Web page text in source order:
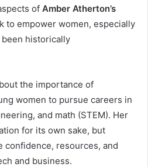
of Amber Atherton’s
to empower women, especially
historically
the importance of
women to pursue careers in
and math (STEM). Her
for its own sake, but
confidence, resources, and
and business.